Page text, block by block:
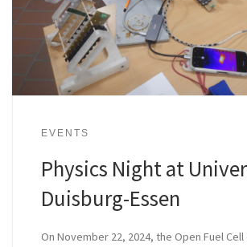
EVENTS
Physics Night at
Duisburg-Essen
On November 22, 2024, the Open Fuel Cell